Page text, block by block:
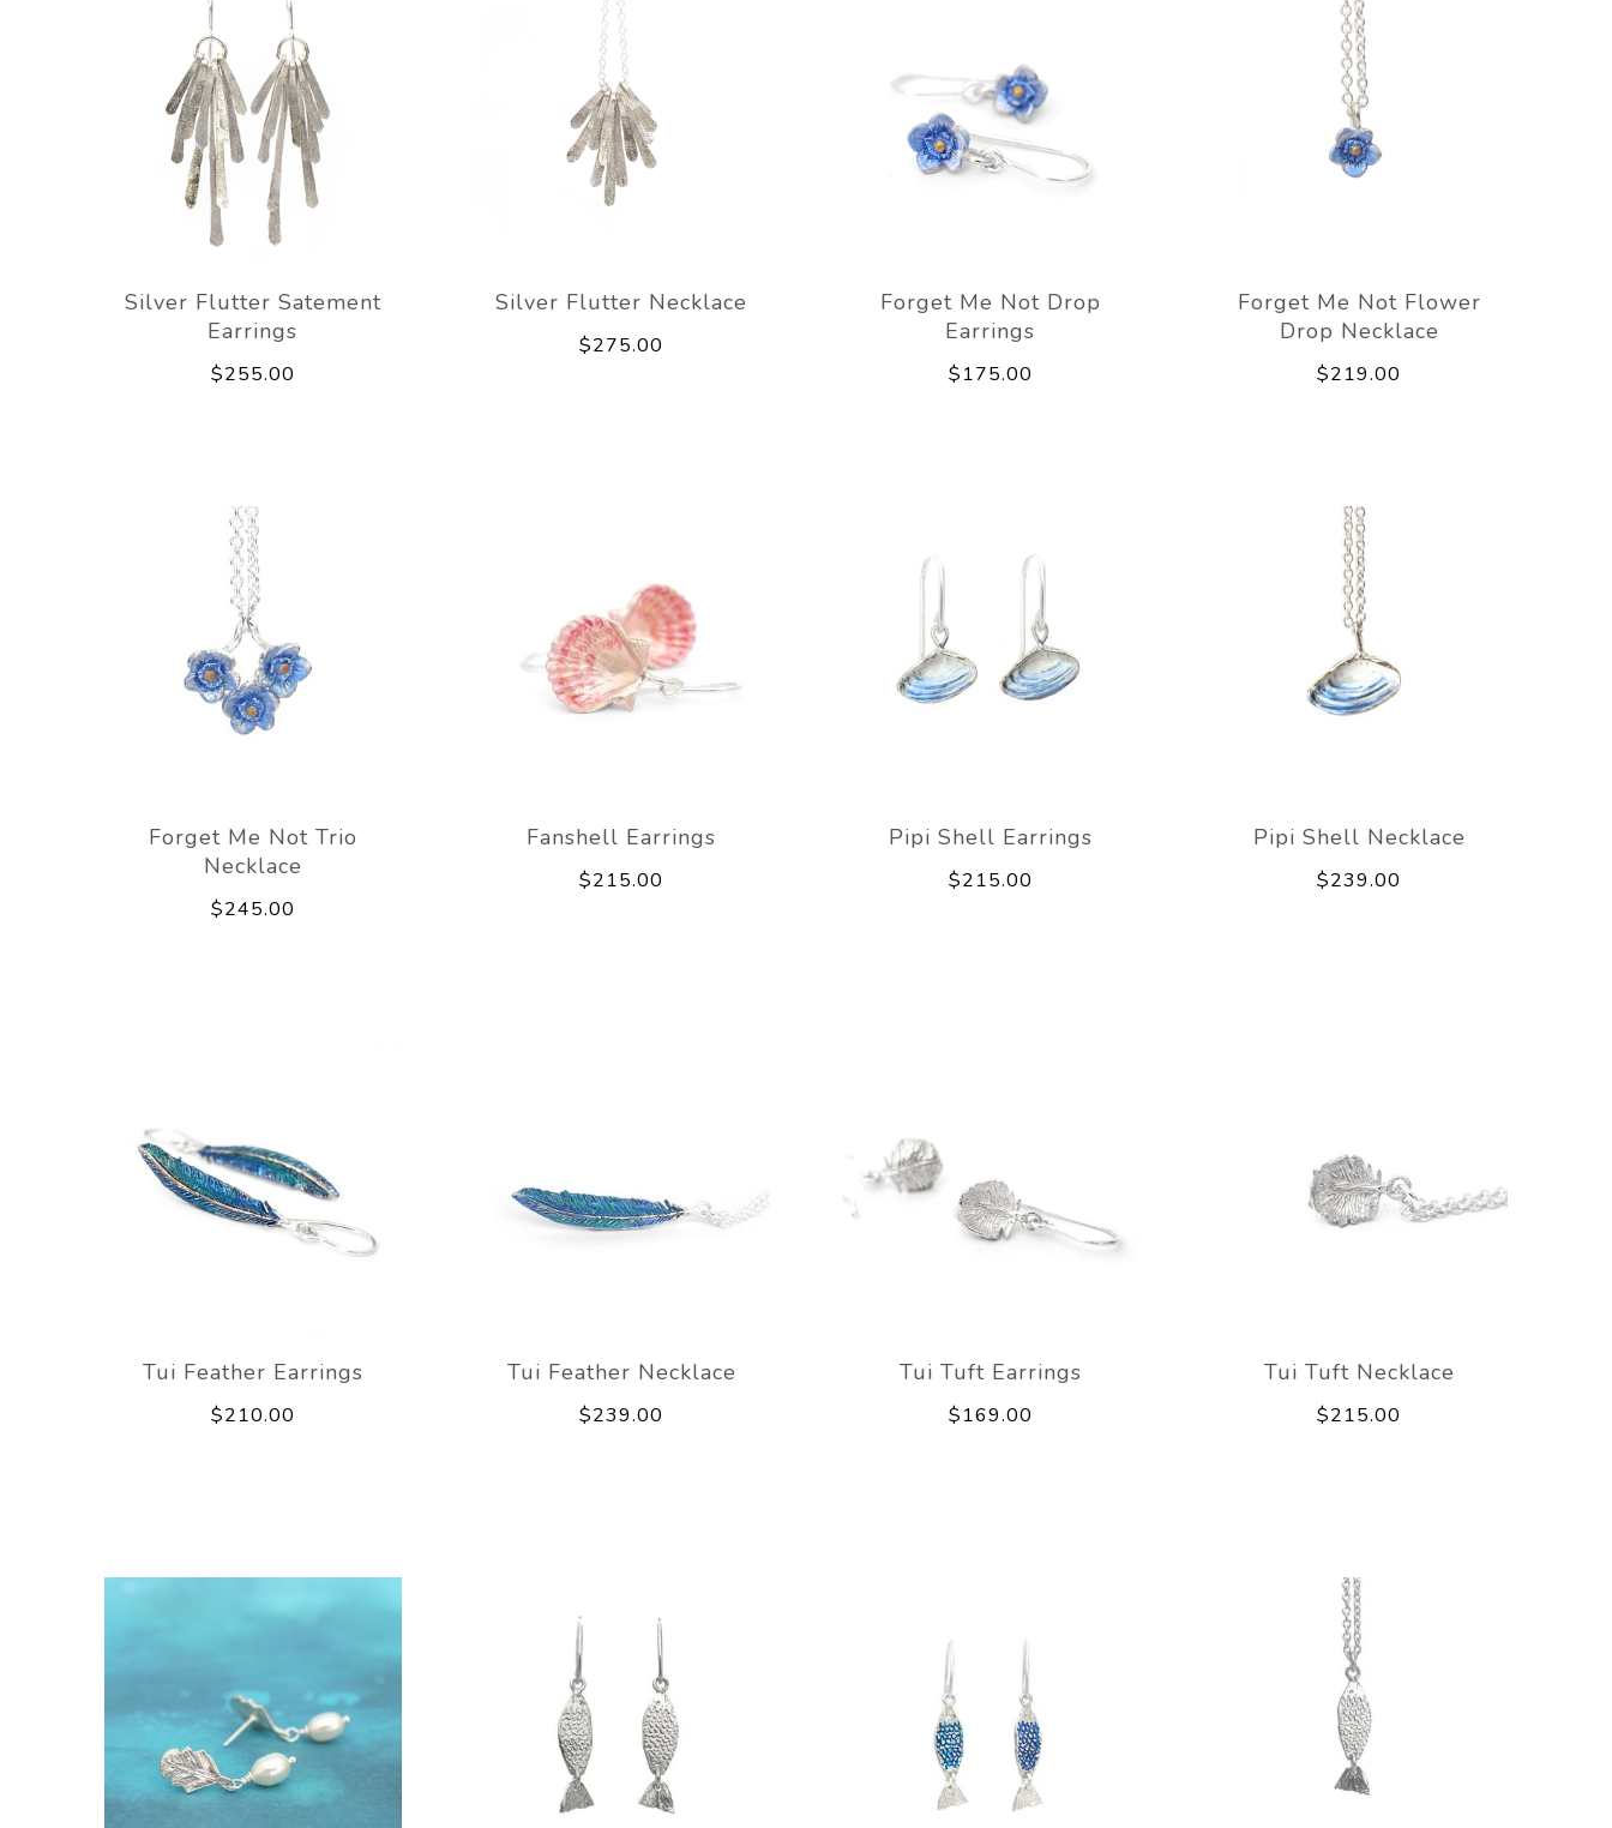
Silver Flutter Satement
Earrings
$255.00
Silver Flutter Necklace
$275.00
Forget Me Not Drop
Earrings
$175.00
Forget Me Not Flower
Drop Necklace
$219.00
Forget Me Not Trio
Necklace
$245.00
Fanshell Earrings
$215.00
Pipi Shell Earrings
$215.00
Pipi Shell Necklace
$239.00
Tui Feather Earrings
$210.00
Tui Feather Necklace
$239.00
Tui Tuft Earrings
$169.00
Tui Tuft Necklace
$215.00